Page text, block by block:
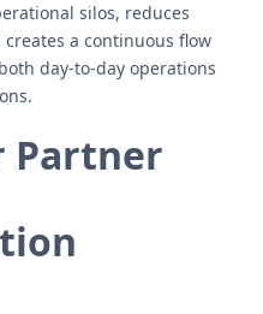
silos, reduces
a continuous flow
day-to-day operations
Partner